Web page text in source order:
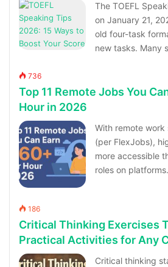
The TOEFL
on January 21,
old four-task
new tasks. Many
736
Top 11 Remote Jobs You
Hour in 2026
With remote work
(per FlexJobs),
more accessible
roles on
186
Critical Thinking Exercises
Practical Activities for Any
Critical thinking